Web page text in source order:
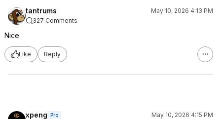
tantrums
May 10, 2026 4:13 PM
327 Comments
Nice.
Like Reply
xpeng Pro
May 10, 2026 4:15 PM